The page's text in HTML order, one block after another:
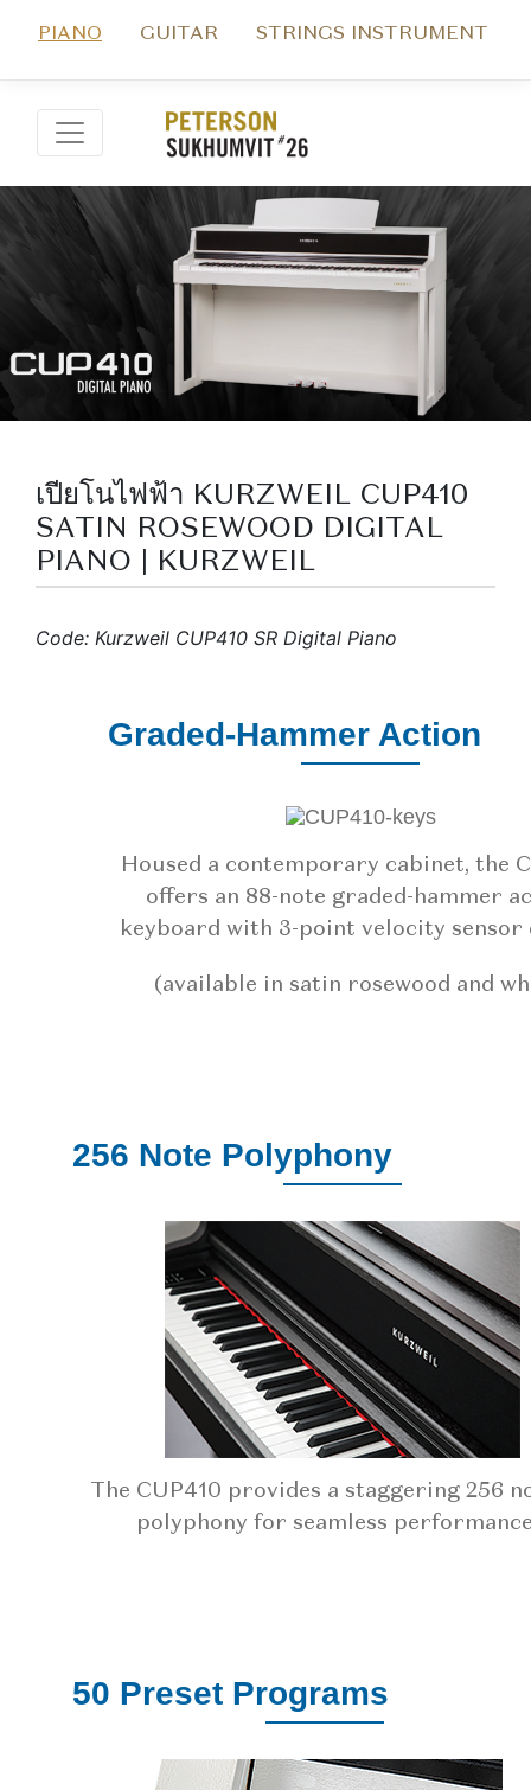
PIANO GUITAR STRINGS INSTRUMENT
เปียโนไฟฟ้า KURZWEIL CUP410
SATIN ROSEWOOD DIGITAL
PIANO | KURZWEIL
Code: Kurzweil CUP410 SR Digital Piano
Graded-Hammer Action
Housed a contemporary cabinet, the
offers an 88-note graded-hammer
keyboard with 3-point velocity sensor
(available in satin rosewood and
256 Note Polyphony
The CUP410 provides a staggering 256
polyphony for seamless
50 Preset Programs